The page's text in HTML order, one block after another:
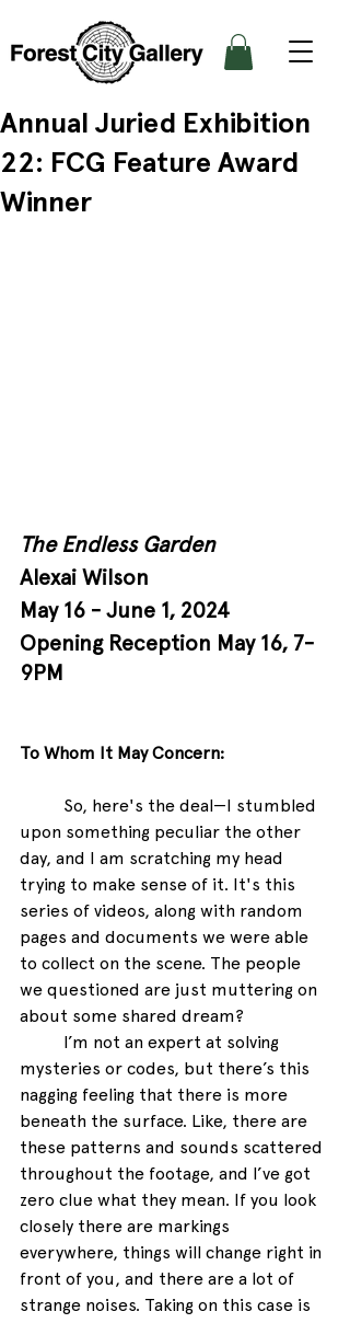
Annual Juried Exhibition
22: FCG Feature Award
Winner
The Endless Garden
Alexai Wilson
May 16 - June 1, 2024
Opening Reception May 16, 7-
9PM
To Whom It May Concern:
So, here's the deal—I stumbled
upon something peculiar the other
day, and I am scratching my head
trying to make sense of it. It's this
series of videos, along with random
pages and documents we were able
to collect on the scene. The people
we questioned are just muttering on
about some shared dream?
I’m not an expert at solving
mysteries or codes, but there’s this
nagging feeling that there is more
beneath the surface. Like, there are
these patterns and sounds scattered
throughout the footage, and I’ve got
zero clue what they mean. If you look
closely there are markings
everywhere, things will change right in
front of you, and there are a lot of
strange noises. Taking on this case is